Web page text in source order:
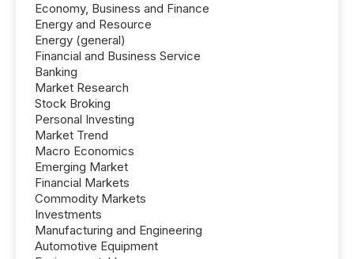
Economy, Business and Finance
Energy and Resource
Energy (general)
Financial and Business Service
Banking
Market Research
Stock Broking
Personal Investing
Market Trend
Macro Economics
Emerging Market
Financial Markets
Commodity Markets
Investments
Manufacturing and Engineering
Automotive Equipment